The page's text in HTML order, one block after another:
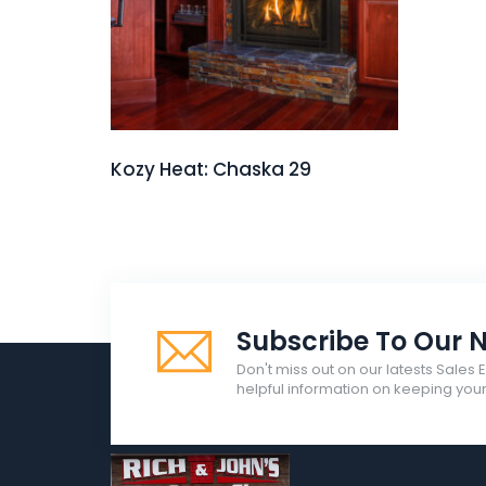
Kozy Heat: Chaska 29
Subscribe To Our
Don't miss out on our latests Sales
helpful information on keeping